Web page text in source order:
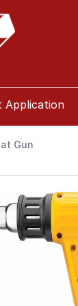
Application
Gun